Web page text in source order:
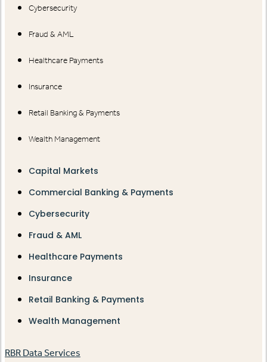
Cybersecurity
Fraud & AML
Healthcare Payments
Insurance
Retail Banking & Payments
Wealth Management
Capital Markets
Commercial Banking & Payments
Cybersecurity
Fraud & AML
Healthcare Payments
Insurance
Retail Banking & Payments
Wealth Management
RBR Data Services